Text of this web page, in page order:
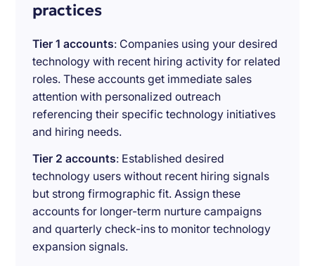
practices
Tier 1 accounts: Companies using your desired
technology with recent hiring activity for related
roles. These accounts get immediate sales
attention with personalized outreach
referencing their specific technology initiatives
and hiring needs.
Tier 2 accounts: Established desired
technology users without recent hiring signals
but strong firmographic fit. Assign these
accounts for longer-term nurture campaigns
and quarterly check-ins to monitor technology
expansion signals.